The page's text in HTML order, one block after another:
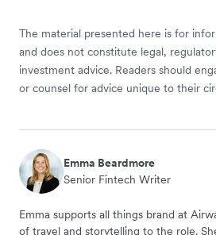
The material presented here is for
and does not constitute legal,
investment advice. Readers should
or counsel for advice unique to their
Emma Beardmore
Senior Fintech Writer
Emma supports all things brand at
of travel and storytelling to the role.